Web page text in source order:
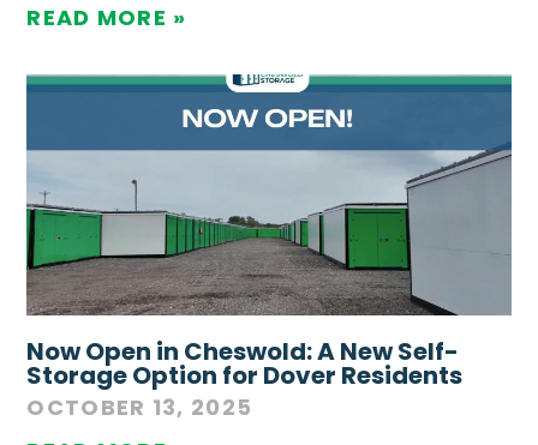
READ MORE »
Now Open in Cheswold: A New Self-
Storage Option for Dover Residents
OCTOBER 13, 2025